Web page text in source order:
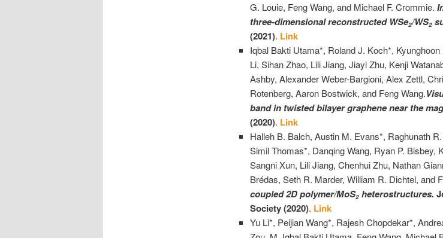
G. Louie, Feng Wang, and Michael F. Crommie.
three-dimensional reconstructed WSe2/WS2
(2021). Link
Iqbal Bakti Utama*, Roland J. Koch*,
Li, Sihan Zhao, Lili Jiang, Jiayi Zhu, Kenji
Ashby, Alexander Weber-Bargioni, Alex Zettl,
Rotenberg, Aaron Bostwick, and Feng Wang.
band in twisted bilayer graphene near the
(2020). Link
Halleh B. Balch, Austin M. Evans*, Raghunath
Simil Thomas*, Danqing Wang, Ryan P. Bisbey,
Sangni Xun, Lili Jiang, Chenhui Zhu, Nathan
Brédas, Seth R. Marder, William R. Dichtel, and
coupled 2D polymer/MoS2 heterostructures.
Society (2020). Link
Yu Li*, Peijian Wang*, Rajesh Chopdekar*,